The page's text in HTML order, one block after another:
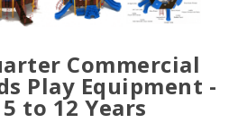
Commercial
Play Equipment -
to 12 Years